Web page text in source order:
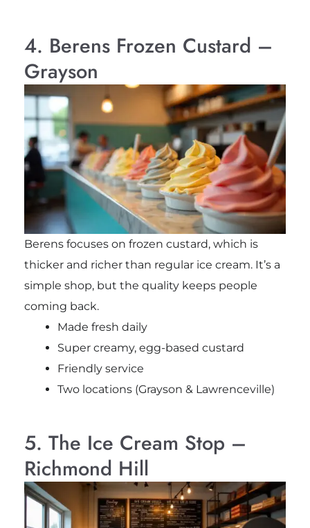
4. Berens Frozen Custard –
Grayson
Berens focuses on frozen custard, which is
thicker and richer than regular ice cream. It’s a
simple shop, but the quality keeps people
coming back.
Made fresh daily
Super creamy, egg-based custard
Friendly service
Two locations (Grayson & Lawrenceville)
5. The Ice Cream Stop –
Richmond Hill